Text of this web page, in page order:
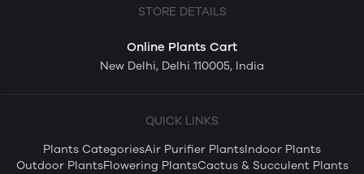
STORE DETAILS
Online Plants Cart
New Delhi, Delhi 110005, India
QUICK LINKS
Plants CategoriesAir Purifier PlantsIndoor Plants
Outdoor PlantsFlowering PlantsCactus & Succulent Plants